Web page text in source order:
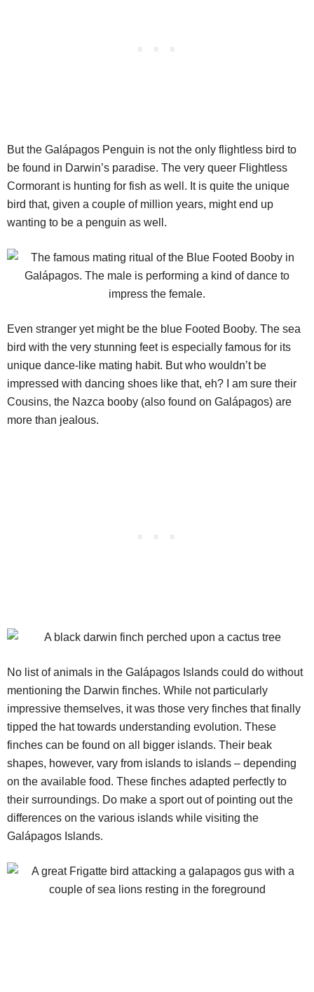
But the Galápagos Penguin is not the only flightless bird to
be found in Darwin’s paradise. The very queer Flightless
Cormorant is hunting for fish as well. It is quite the unique
bird that, given a couple of million years, might end up
wanting to be a penguin as well.
Even stranger yet might be the blue Footed Booby. The sea
bird with the very stunning feet is especially famous for its
unique dance-like mating habit. But who wouldn’t be
impressed with dancing shoes like that, eh? I am sure their
Cousins, the Nazca booby (also found on Galápagos) are
more than jealous.
No list of animals in the Galápagos Islands could do without
mentioning the Darwin finches. While not particularly
impressive themselves, it was those very finches that finally
tipped the hat towards understanding evolution. These
finches can be found on all bigger islands. Their beak
shapes, however, vary from islands to islands – depending
on the available food. These finches adapted perfectly to
their surroundings. Do make a sport out of pointing out the
differences on the various islands while visiting the
Galápagos Islands.